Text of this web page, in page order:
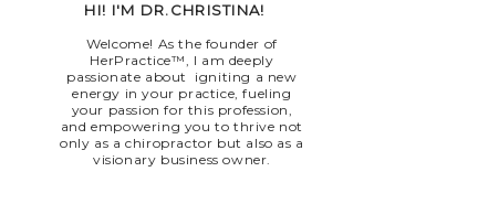
HI! I'M DR.CHRISTINA!
Welcome! As the founder of
HerPractice™, I am deeply
passionate about igniting a new
energy in your practice, fueling
your passion for this profession,
and empowering you to thrive not
only as a chiropractor but also as a
visionary business owner.